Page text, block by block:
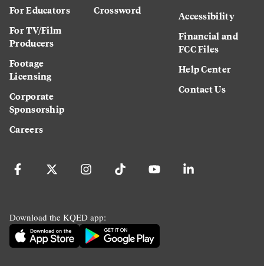
For Educators
For TV/Film
Producers
Footage
Licensing
Corporate
Sponsorship
Careers
Crossword
Accessibility
Financial and
FCC Files
Help Center
Contact Us
Download the KQED app: